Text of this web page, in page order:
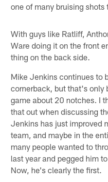
one of many bruising shots
With guys like Ratliff,
Ware doing it on the front
thing on the back side.
Mike Jenkins continues to
cornerback, but that's only
game about 20 notches. I
that out when discussing
Jenkins has just improved
team, and maybe in the
many people wanted to
last year and pegged him
Now, he's clearly the first.